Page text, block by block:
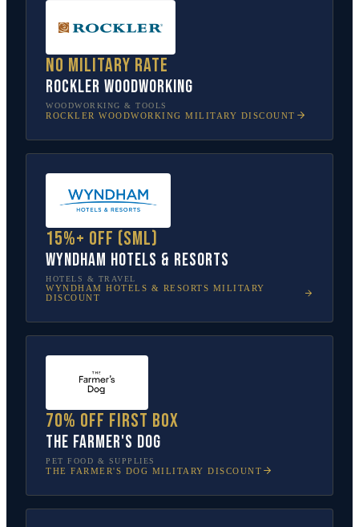
No military rate
Rockler Woodworking
WOODWORKING & TOOLS
ROCKLER WOODWORKING MILITARY DISCOUNT
15%+ off (SML)
Wyndham Hotels & Resorts
HOTELS & TRAVEL
WYNDHAM HOTELS & RESORTS MILITARY
DISCOUNT
70% off first box
The Farmer's Dog
PET FOOD & SUPPLIES
THE FARMER'S DOG MILITARY DISCOUNT